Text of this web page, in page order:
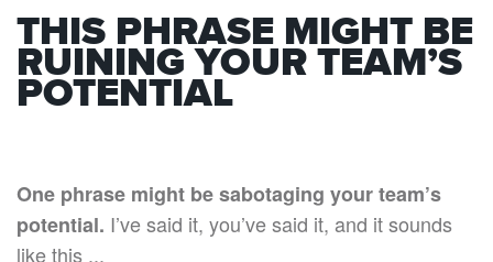
THIS PHRASE MIGHT BE
RUINING YOUR TEAM’S
POTENTIAL
One phrase might be sabotaging your team’s
potential. I’ve said it, you’ve said it, and it sounds
like this ...